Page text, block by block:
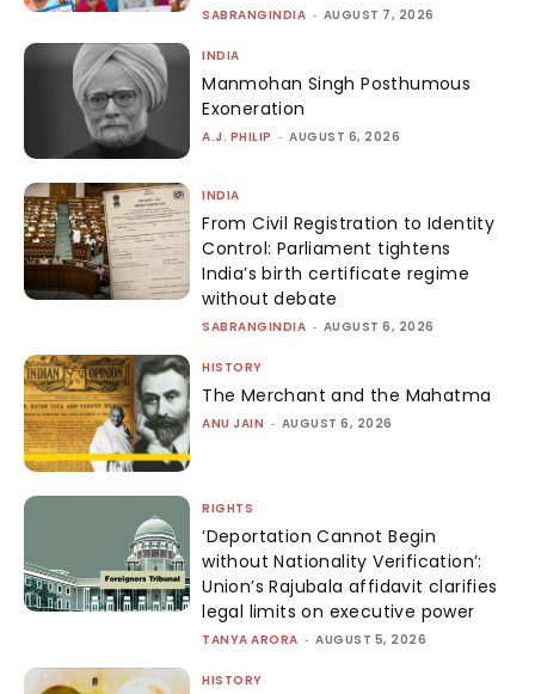
SABRANGINDIA - AUGUST 7, 2026
INDIA
Manmohan Singh Posthumous
Exoneration
A.J. PHILIP - AUGUST 6, 2026
INDIA
From Civil Registration to Identity
Control: Parliament tightens
India’s birth certificate regime
without debate
SABRANGINDIA - AUGUST 6, 2026
HISTORY
The Merchant and the Mahatma
ANU JAIN - AUGUST 6, 2026
RIGHTS
‘Deportation Cannot Begin
without Nationality Verification’:
Union’s Rajubala affidavit clarifies
legal limits on executive power
TANYA ARORA - AUGUST 5, 2026
HISTORY